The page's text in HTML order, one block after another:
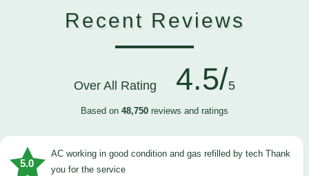
Recent Reviews
Over All Rating 4.5/5
Based on 48,750 reviews and ratings
5.0
AC working in good condition and gas refilled by tech Thank
you for the service